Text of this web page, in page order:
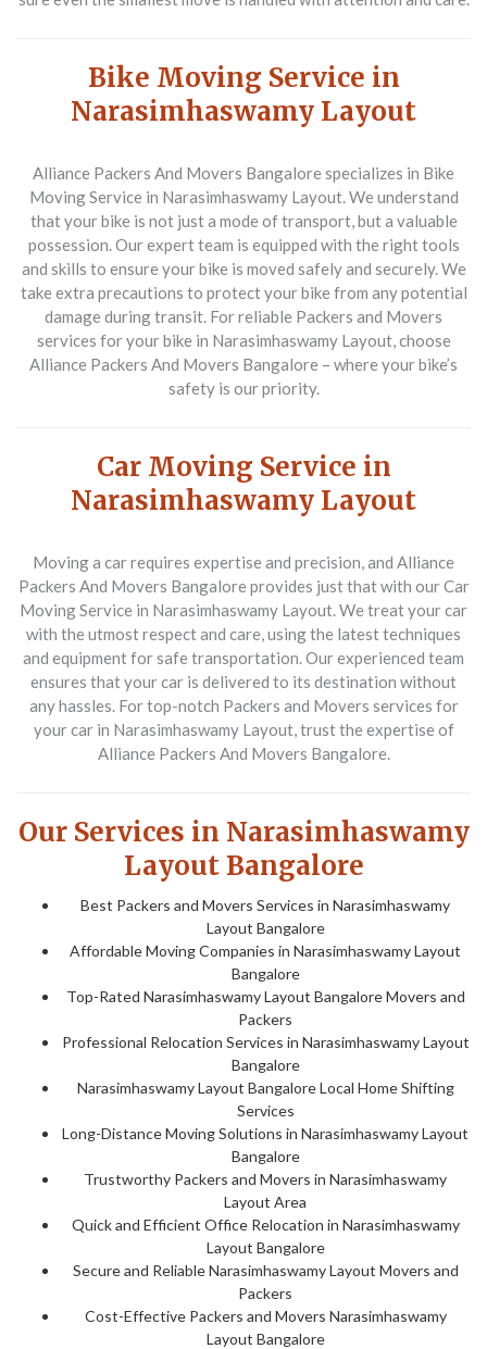
Bike Moving Service in
Narasimhaswamy Layout
Alliance Packers And Movers Bangalore specializes in Bike
Moving Service in Narasimhaswamy Layout. We understand
that your bike is not just a mode of transport, but a valuable
possession. Our expert team is equipped with the right tools
and skills to ensure your bike is moved safely and securely. We
take extra precautions to protect your bike from any potential
damage during transit. For reliable Packers and Movers
services for your bike in Narasimhaswamy Layout, choose
Alliance Packers And Movers Bangalore – where your bike’s
safety is our priority.
Car Moving Service in
Narasimhaswamy Layout
Moving a car requires expertise and precision, and Alliance
Packers And Movers Bangalore provides just that with ourCar
Moving Service in Narasimhaswamy Layout. We treat your car
with the utmost respect and care, using the latest techniques
and equipment for safe transportation. Our experienced team
ensures that your car is delivered to its destination without
any hassles. For top-notch Packers and Movers services for
your car in Narasimhaswamy Layout, trust the expertise of
Alliance Packers And Movers Bangalore.
Our Services in Narasimhaswamy
Layout Bangalore
Best Packers and Movers Services in Narasimhaswamy
Layout Bangalore
Affordable Moving Companies in Narasimhaswamy Layout
Bangalore
Top-Rated Narasimhaswamy Layout Bangalore Movers and
Packers
Professional Relocation Services in Narasimhaswamy Layout
Bangalore
Narasimhaswamy Layout Bangalore Local Home Shifting
Services
Long-Distance Moving Solutions in Narasimhaswamy Layout
Bangalore
Trustworthy Packers and Movers in Narasimhaswamy
Layout Area
Quick and Efficient Office Relocation in Narasimhaswamy
Layout Bangalore
Secure and Reliable Narasimhaswamy Layout Movers and
Packers
Cost-Effective Packers and Movers Narasimhaswamy
Layout Bangalore